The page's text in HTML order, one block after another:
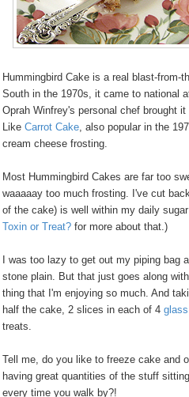
Hummingbird Cake is a real blast-from-
South in the 1970s, it came to national
Oprah Winfrey's personal chef brought
Like Carrot Cake, also popular in the
cream cheese frosting.
Most Hummingbird Cakes are far too
waaaaay too much frosting. I've cut
of the cake) is well within my daily
Toxin or Treat? for more about that.)
I was too lazy to get out my piping
stone plain. But that just goes along
thing that I'm enjoying so much. And
half the cake, 2 slices in each of 4
treats.
Tell me, do you like to freeze cake and
having great quantities of the stuff
every time you walk by?!